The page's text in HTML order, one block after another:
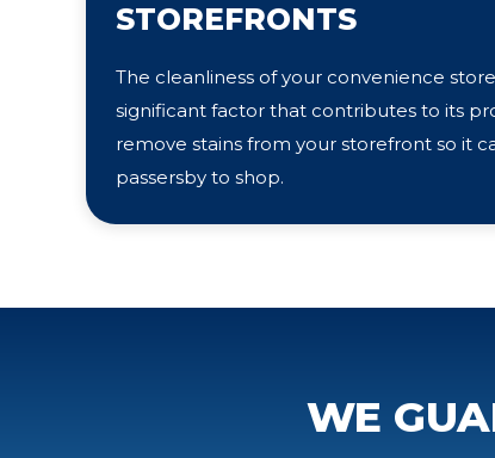
STOREFRONTS
The cleanliness of your convenience
significant factor that contributes to its
remove stains from your storefront so it
passersby to shop.
WE